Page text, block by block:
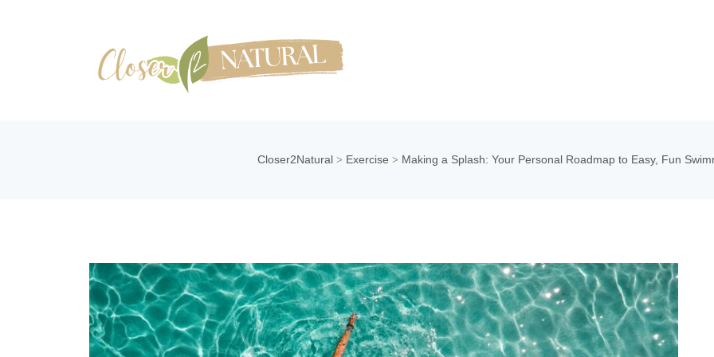
Closer2Natural > Exercise > Making a Splash: Your Personal Roadmap to Easy, Fun